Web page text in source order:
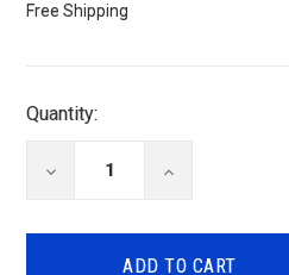
Free Shipping
Current
Quantity:
DECREASE INCREASE